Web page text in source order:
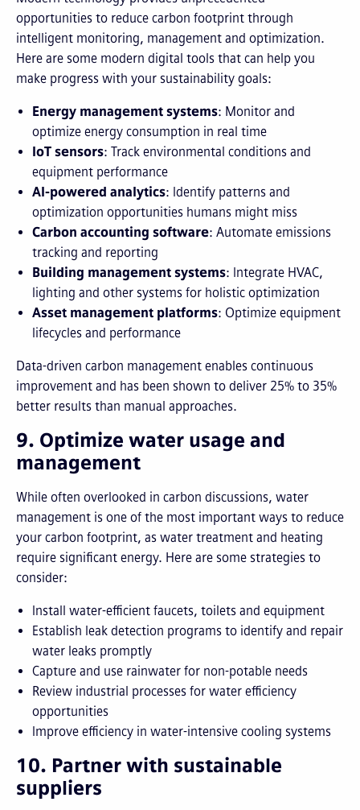
opportunities to reduce carbon footprint through
intelligent monitoring, management and optimization.
Here are some modern digital tools that can help you
make progress with your sustainability goals:
Energy management systems: Monitor and
optimize energy consumption in real time
IoT sensors: Track environmental conditions and
equipment performance
AI-powered analytics: Identify patterns and
optimization opportunities humans might miss
Carbon accounting software: Automate emissions
tracking and reporting
Building management systems: Integrate HVAC,
lighting and other systems for holistic optimization
Asset management platforms: Optimize equipment
lifecycles and performance
Data-driven carbon management enables continuous
improvement and has been shown to deliver 25% to 35%
better results than manual approaches.
9. Optimize water usage and
management
While often overlooked in carbon discussions, water
management is one of the most important ways to reduce
your carbon footprint, as water treatment and heating
require significant energy. Here are some strategies to
consider:
Install water-efficient faucets, toilets and equipment
Establish leak detection programs to identify and repair
water leaks promptly
Capture and use rainwater for non-potable needs
Review industrial processes for water efficiency
opportunities
Improve efficiency in water-intensive cooling systems
10. Partner with sustainable
suppliers